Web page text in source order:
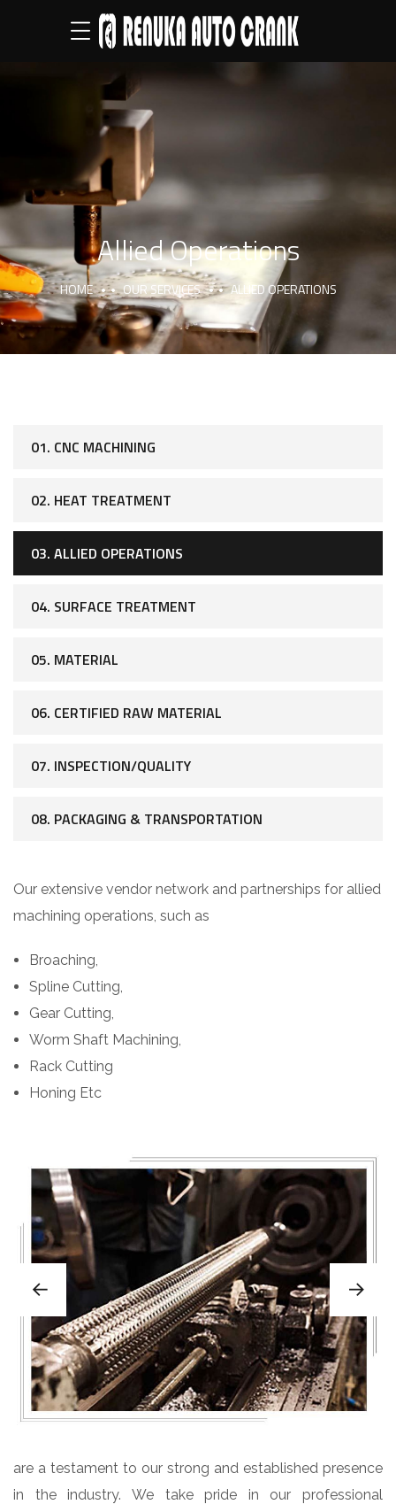
Allied Operations
HOME OUR SERVICES ALLIED OPERATIONS
01. CNC MACHINING
02. HEAT TREATMENT
03. ALLIED OPERATIONS
04. SURFACE TREATMENT
05. MATERIAL
06. CERTIFIED RAW MATERIAL
07. INSPECTION/QUALITY
08. PACKAGING & TRANSPORTATION
Our extensive vendor network and partnerships for allied
machining operations, such as
Broaching,
Spline Cutting,
Gear Cutting,
Worm Shaft Machining,
Rack Cutting
Honing Etc
are a testament to our strong and established presence
in the industry. We take pride in our professional